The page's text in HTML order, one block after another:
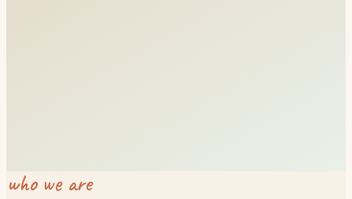
who we are